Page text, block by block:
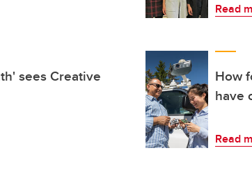
Read
sees Creative
How
have
Read